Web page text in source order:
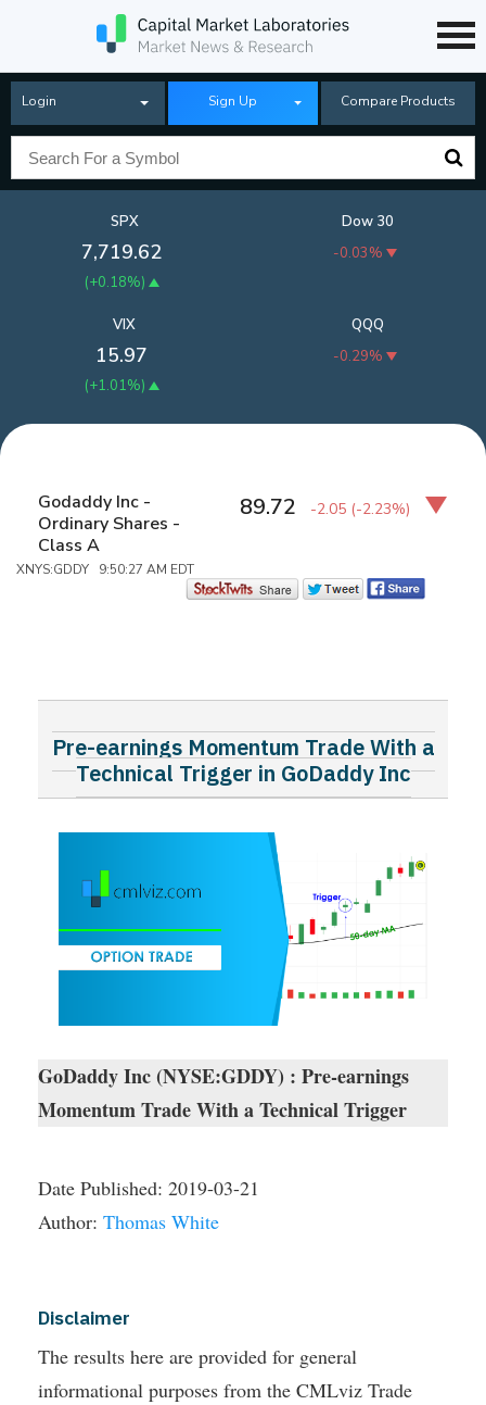
Login Sign Up Compare Products
SPX
7,719.62
(+0.18%)
Dow 30
-0.03%
QQQ
-0.29%
VIX
15.97
(+1.01%)
Godaddy Inc -
Ordinary Shares -
Class A
XNYS:GDDY 9:50:27 AM EDT
89.72 -2.05 (-2.23%)
Pre-earnings Momentum Trade With a
Technical Trigger in GoDaddy Inc
GoDaddy Inc (NYSE:GDDY) : Pre-earnings
Momentum Trade With a Technical Trigger
Date Published: 2019-03-21
Author: Thomas White
Disclaimer
The results here are provided for general
informational purposes from the CMLviz Trade